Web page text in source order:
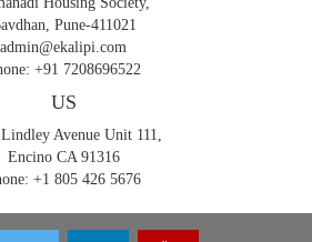
Pune-411021
admin@ekalipi.com
+91 7208696522
US
Avenue Unit 111,
Encino CA 91316
+1 805 426 5676